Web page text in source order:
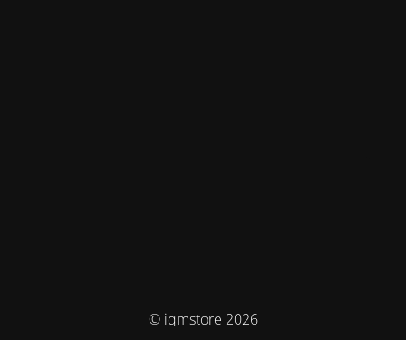
© iqmstore 2026